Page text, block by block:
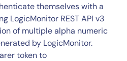
themselves with a
LogicMonitor REST API v3
of multiple alpha numeric
by LogicMonitor.
token to